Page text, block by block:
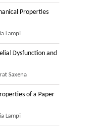
Properties
Lampi
Dysfunction and
Saxena
of a Paper
Lampi